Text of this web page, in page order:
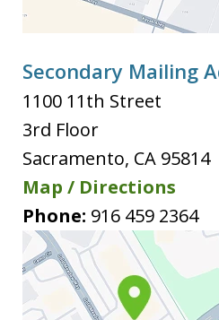
Secondary Mailing
1100 11th Street
3rd Floor
Sacramento, CA 95814
Map / Directions
Phone: 916 459 2364